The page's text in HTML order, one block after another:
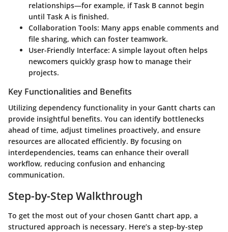
relationships—for example, if Task B cannot begin
until Task A is finished.
Collaboration Tools: Many apps enable comments and
file sharing, which can foster teamwork.
User-Friendly Interface: A simple layout often helps
newcomers quickly grasp how to manage their
projects.
Key Functionalities and Benefits
Utilizing dependency functionality in your Gantt charts can
provide insightful benefits. You can identify bottlenecks
ahead of time, adjust timelines proactively, and ensure
resources are allocated efficiently. By focusing on
interdependencies, teams can enhance their overall
workflow, reducing confusion and enhancing
communication.
Step-by-Step Walkthrough
To get the most out of your chosen Gantt chart app, a
structured approach is necessary. Here’s a step-by-step